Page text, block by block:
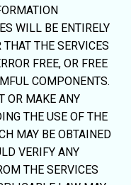
WILL BE ENTIRELY
THAT THE SERVICES
FREE, OR FREE
COMPONENTS.
OR MAKE ANY
THE USE OF THE
MAY BE OBTAINED
VERIFY ANY
THE SERVICES